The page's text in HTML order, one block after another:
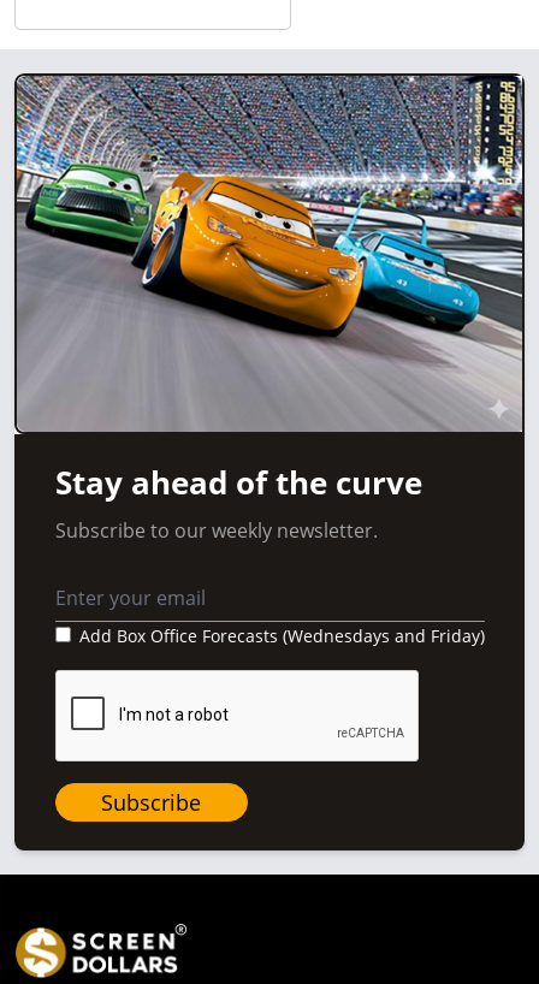
Stay ahead of the curve
Subscribe to our weekly newsletter.
Add Box Office Forecasts (Wednesdays and Friday)
Subscribe